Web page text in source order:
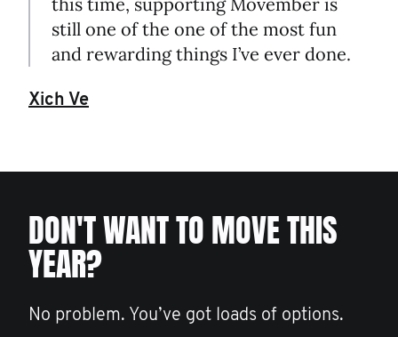
still one of the one of the most fun
and rewarding things I’ve ever done.
Xich Ve
DON'T WANT TO MOVE THIS
YEAR?
No problem. You’ve got loads of options.